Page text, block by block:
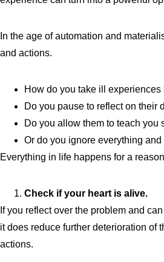
In the age of automation and
and actions.
How do you take ill
Do you pause to reflect on their
Do you allow them to teach you
Or do you ignore everything
Everything in life happens for a
Check if your heart is alive.
If you reflect over the problem and
it does reduce further deterioration of
actions.